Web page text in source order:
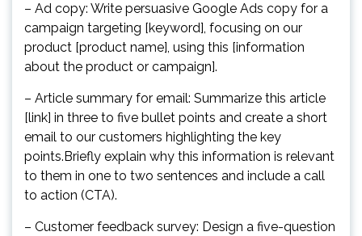
– Ad copy: Write persuasive Google Ads copy for a
campaign targeting [keyword], focusing on our
product [product name], using this [information
about the product or campaign].
– Article summary for email: Summarize this article
[link] in three to five bullet points and create a short
email to our customers highlighting the key
points.Briefly explain why this information is relevant
to them in one to two sentences and include a call
to action (CTA).
– Customer feedback survey: Design a five-question